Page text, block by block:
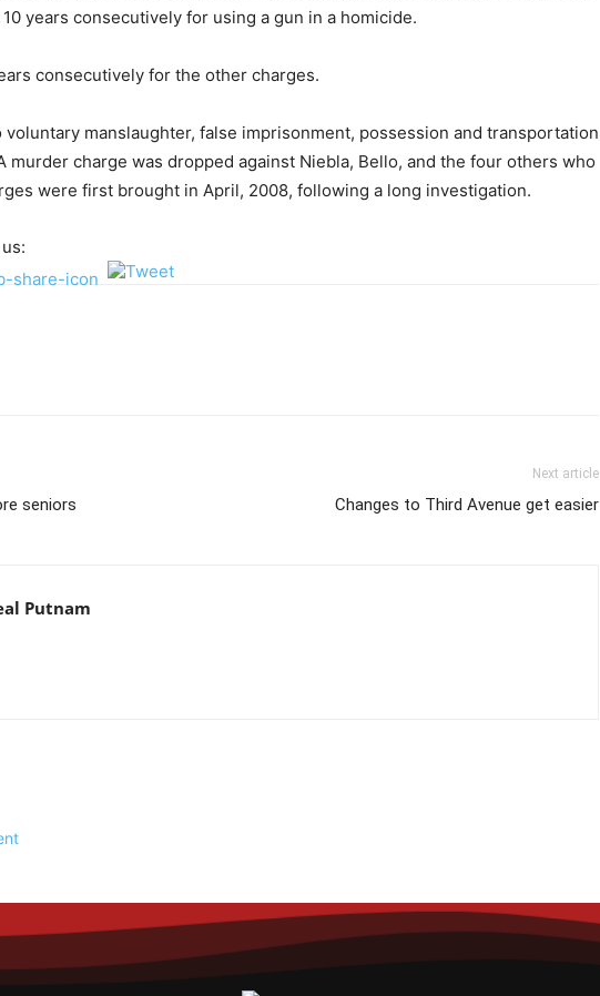
years consecutively for using a gun in a homicide.
consecutively for the other charges.
manslaughter, false imprisonment, possession and transportation
murder charge was dropped against Niebla, Bello, and the four others who
were first brought in April, 2008, following a long investigation.
seniors
Next article
Changes to Third Avenue get easier
Putnam